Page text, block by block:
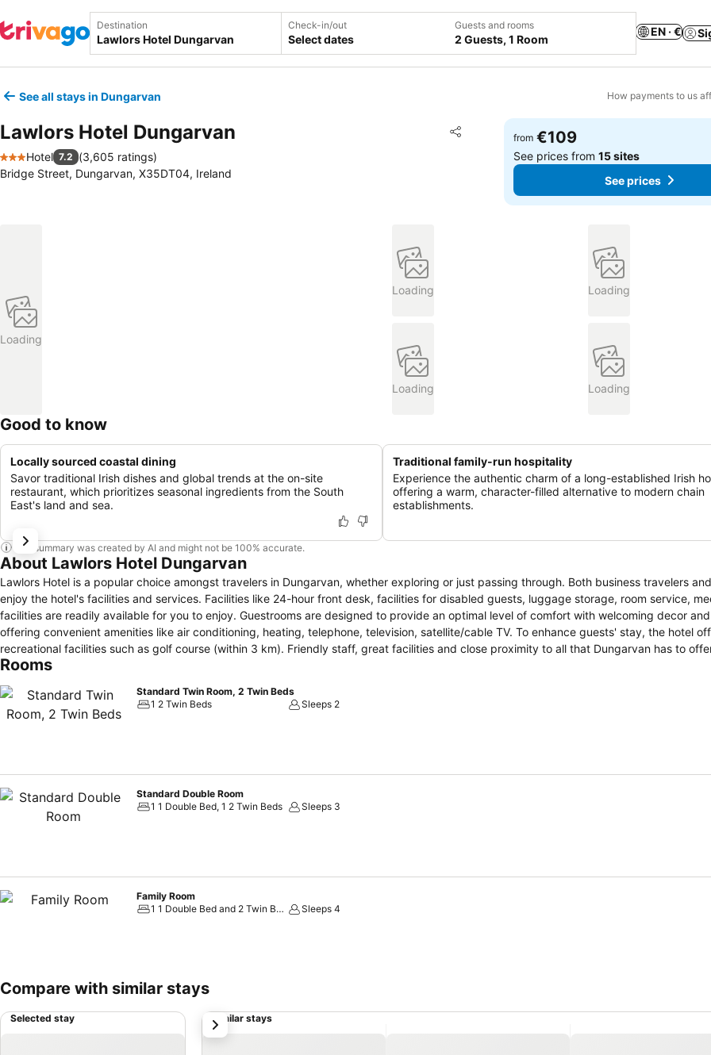
Destination Check-in/out
Select dates
Guests and rooms
2 Guests, 1 Room
EN · €
See all stays in Dungarvan How payments to us
Lawlors Hotel Dungarvan Share
Add to favorites
3 Stars
Hotel 7.2 (3,605 ratings)
Bridge Street, Dungarvan, X35DT04, Ireland
from €109
See prices from15 sites
See prices
Loading
Loading Loading
Loading Loading
Good to know
Locally sourced coastal dining
Savor traditional Irish dishes and global trends at the on-site
restaurant, which prioritizes seasonal ingredients from the South
East's land and sea.
Traditional family-run hospitality
Experience the authentic charm of a long-established Irish
offering a warm, character-filled alternative to modern chain
establishments.
This summary was created by AI and might not be 100% accurate.
About Lawlors Hotel Dungarvan
Lawlors Hotel is a popular choice amongst travelers in Dungarvan, whether exploring or just passing through. Both business travelers
enjoy the hotel's facilities and services. Facilities like 24-hour front desk, facilities for disabled guests, luggage storage, room service,
facilities are readily available for you to enjoy. Guestrooms are designed to provide an optimal level of comfort with welcoming decor
offering convenient amenities like air conditioning, heating, telephone, television, satellite/cable TV. To enhance guests' stay, the hotel
recreational facilities such as golf course (within 3 km). Friendly staff, great facilities and close proximity to all that Dungarvan has to
great reasons you should stay at Lawlors Hotel.
Rooms
Standard Twin Room, 2 Twin Beds
1 2 Twin Beds
Sleeps 2
Standard Double Room
1 1 Double Bed, 1 2 Twin Beds
Sleeps 3
Family Room
1 1 Double Bed and 2 Twin Beds
Sleeps 4
Compare with similar stays
Selected stay Similar stays
next